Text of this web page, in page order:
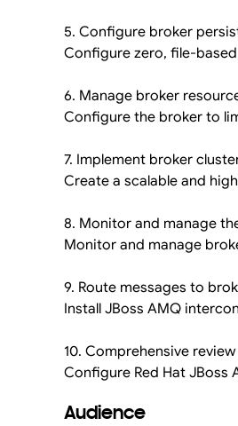
5. Configure broker
Configure zero, file-
6. Manage broker
Configure the broker to
7. Implement broker
Create a scalable and
8. Monitor and manage
Monitor and manage
9. Route messages to
Install JBoss AMQ
10. Comprehensive
Configure Red Hat
Audience